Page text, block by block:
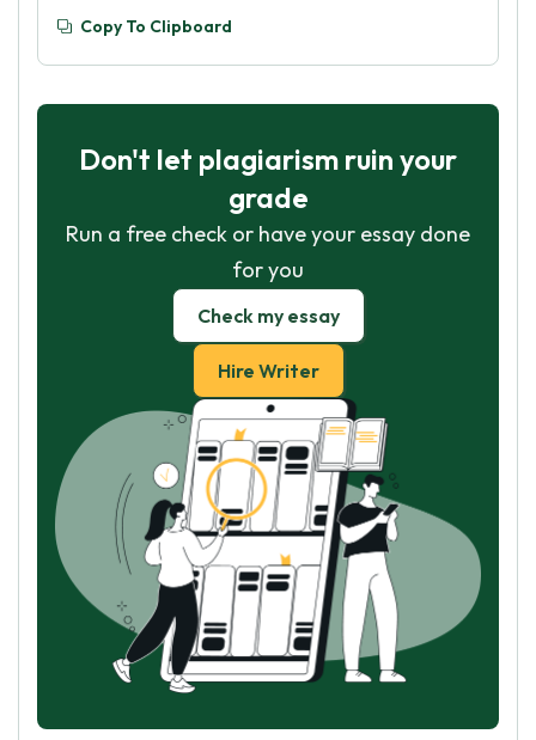
Copy To Clipboard
Don't let plagiarism ruin your
grade
Run a free check or have your essay done
for you
Check my essay
Hire Writer